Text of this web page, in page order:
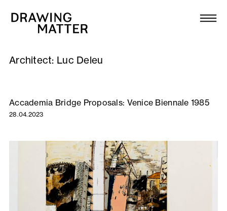
Collection
DMJournal
Workshops
Publications
About
Architect: Luc Deleu
Accademia Bridge Proposals: Venice Biennale 1985
28.04.2023